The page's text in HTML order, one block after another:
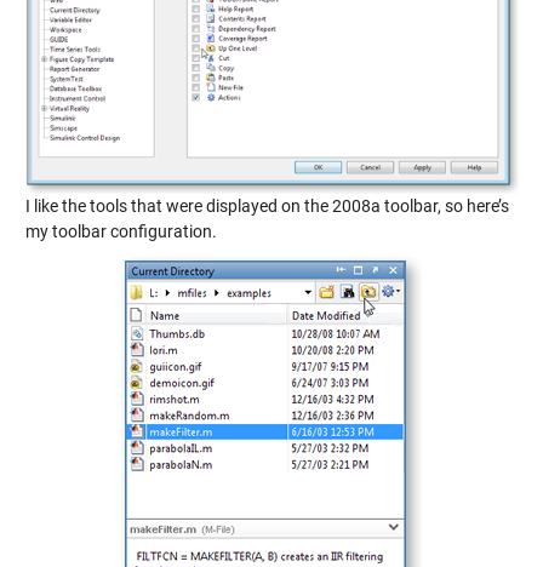
I like the tools that were displayed on the 2008a toolbar, so here’s
my toolbar configuration.